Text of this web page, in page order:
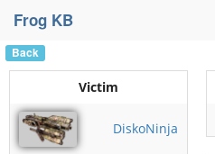
Frog KB
Back
Victim
DiskoNinja